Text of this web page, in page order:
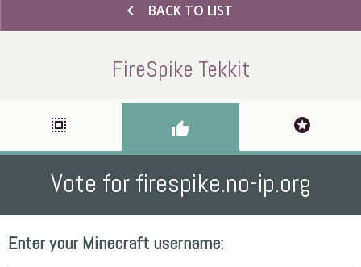
chevron_left BACK TO LIST
FireSpike Tekkit
select_all thumb_up stars
Vote for firespike.no-ip.org
Enter your Minecraft username: